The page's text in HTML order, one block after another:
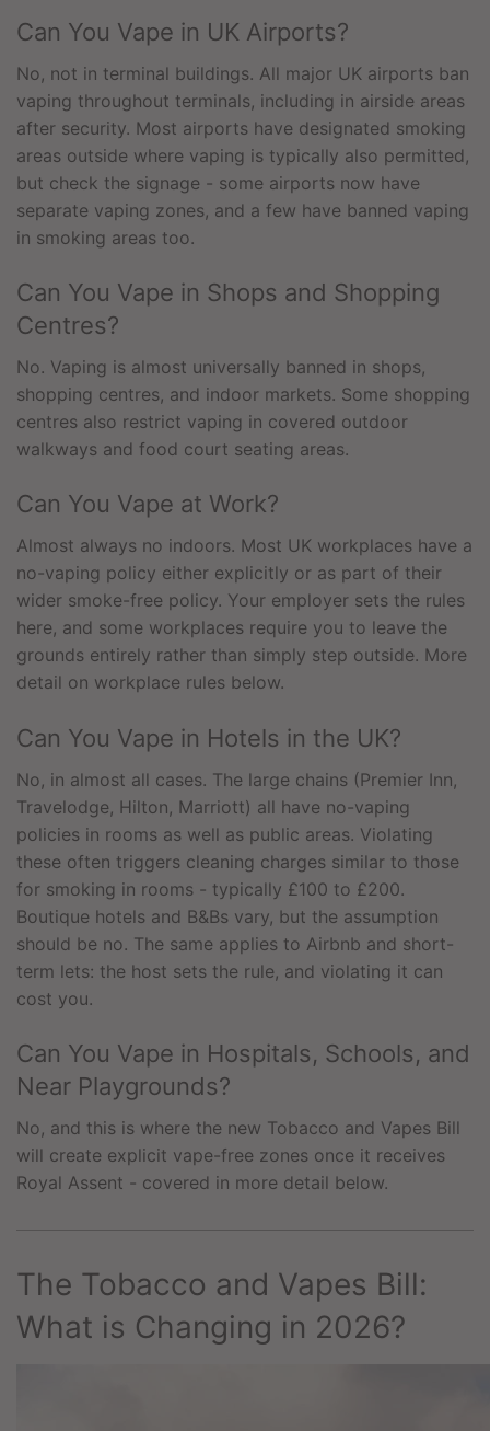
Can You Vape in UK Airports?
No, not in terminal buildings. All major UK airports ban
vaping throughout terminals, including in airside areas
after security. Most airports have designated smoking
areas outside where vaping is typically also permitted,
but check the signage - some airports now have
separate vaping zones, and a few have banned vaping
in smoking areas too.
Can You Vape in Shops and Shopping
Centres?
No. Vaping is almost universally banned in shops,
shopping centres, and indoor markets. Some shopping
centres also restrict vaping in covered outdoor
walkways and food court seating areas.
Can You Vape at Work?
Almost always no indoors. Most UK workplaces have a
no-vaping policy either explicitly or as part of their
wider smoke-free policy. Your employer sets the rules
here, and some workplaces require you to leave the
grounds entirely rather than simply step outside. More
detail on workplace rules below.
Can You Vape in Hotels in the UK?
No, in almost all cases. The large chains (Premier Inn,
Travelodge, Hilton, Marriott) all have no-vaping
policies in rooms as well as public areas. Violating
these often triggers cleaning charges similar to those
for smoking in rooms - typically £100 to £200.
Boutique hotels and B&Bs vary, but the assumption
should be no. The same applies to Airbnb and short-
term lets: the host sets the rule, and violating it can
cost you.
Can You Vape in Hospitals, Schools, and
Near Playgrounds?
No, and this is where the new Tobacco and Vapes Bill
will create explicit vape-free zones once it receives
Royal Assent - covered in more detail below.
The Tobacco and Vapes Bill:
What is Changing in 2026?